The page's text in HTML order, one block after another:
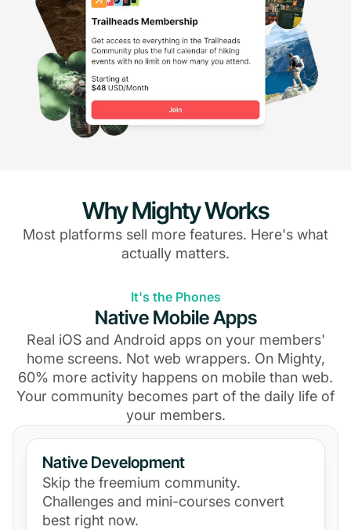
Why Mighty Works
Most platforms sell more features. Here's what
actually matters.
It's the Phones
Native Mobile Apps
Real iOS and Android apps on your members'
home screens. Not web wrappers. On Mighty,
60% more activity happens on mobile than web.
Your community becomes part of the daily life of
your members.
Native Development
Skip the freemium community.
Challenges and mini-courses convert
best right now.